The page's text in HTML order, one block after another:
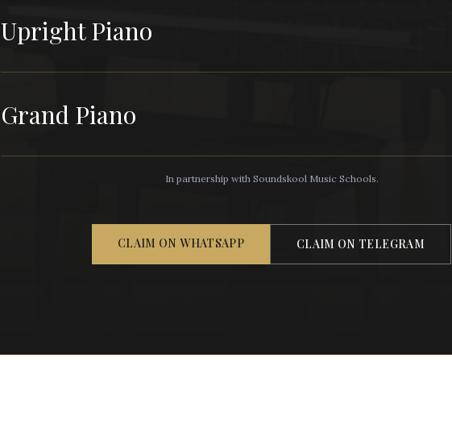
Upright Piano
Grand Piano
In partnership with Soundskool Music Schools.
CLAIM ON WHATSAPP CLAIM ON TELEGRAM